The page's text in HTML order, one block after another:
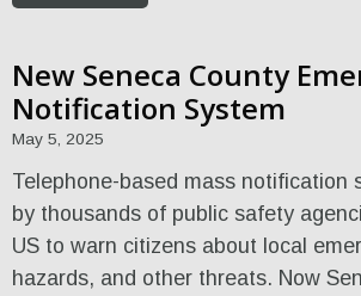
New Seneca County
Notification System
May 5, 2025
Telephone-based mass notification
by thousands of public safety
US to warn citizens about local
hazards, and other threats. Now